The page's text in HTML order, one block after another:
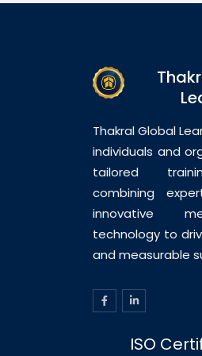
Thakral Global
individuals and
tailored
combining
innovative
technology to
and measurable
ISO